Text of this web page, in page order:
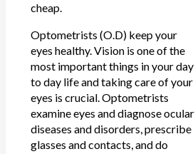
cheap.
Optometrists (O.D) keep your
eyes healthy. Vision is one of the
most important things in your day
to day life and taking care of your
eyes is crucial.Optometrists
examine eyes and diagnose ocular
diseases and disorders, prescribe
glasses and contacts, and do